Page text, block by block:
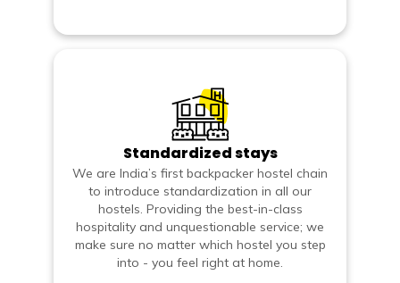
Standardized stays
We are India’s first backpacker hostel chain
to introduce standardization in all our
hostels. Providing the best-in-class
hospitality and unquestionable service; we
make sure no matter which hostel you step
into - you feel right at home.